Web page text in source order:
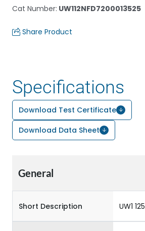
Cat Number: UW112NFD7200013525
Share Product
Specifications
Download Test Certificate
Download Data Sheet
General
Short Description UW1